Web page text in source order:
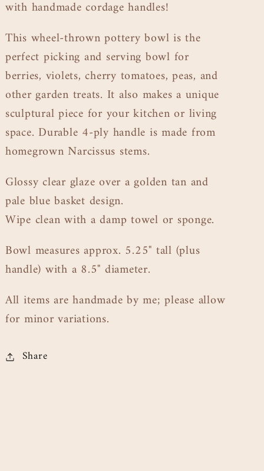
with handmade cordage handles!
This wheel-thrown pottery bowl is the
perfect picking and serving bowl for
berries, violets, cherry tomatoes, peas, and
other garden treats. It also makes a unique
sculptural piece for your kitchen or living
space. Durable 4-ply handle is made from
homegrown Narcissus stems.
Glossy clear glaze over a golden tan and
pale blue basket design.
Wipe clean with a damp towel or sponge.
Bowl measures approx. 5.25" tall (plus
handle) with a 8.5" diameter.
All items are handmade by me; please allow
for minor variations.
Share